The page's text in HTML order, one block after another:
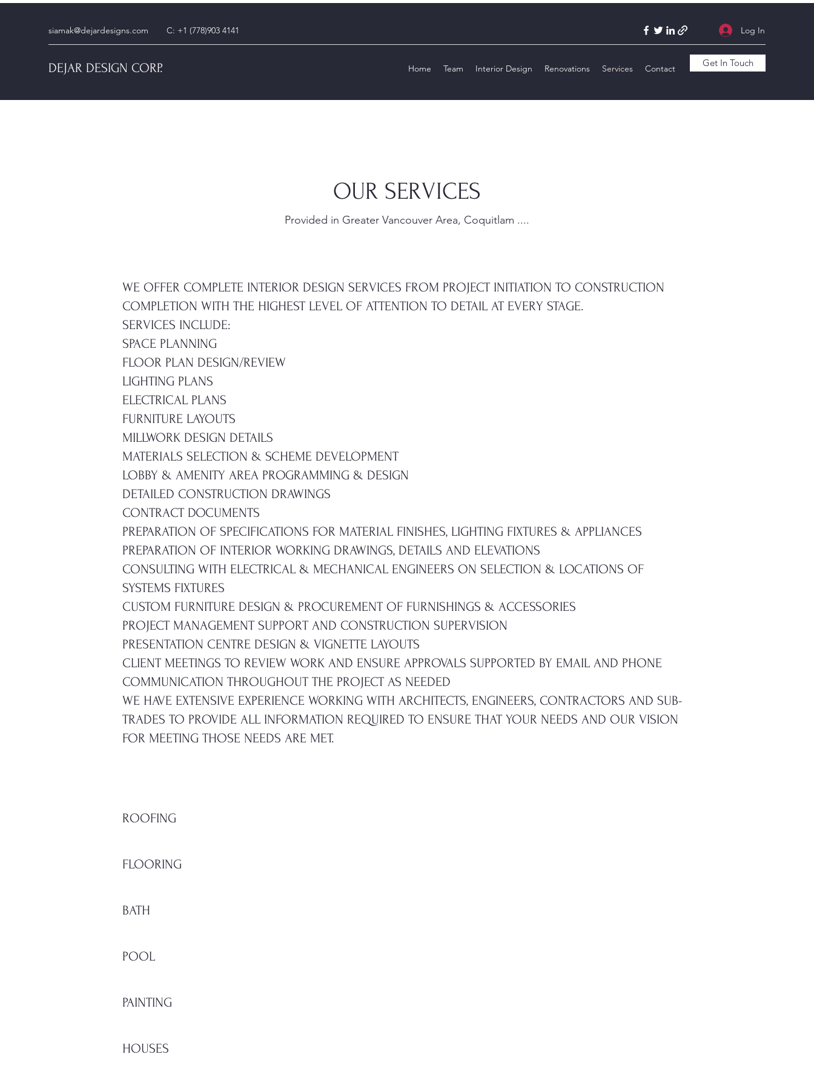
siamak@dejardesigns.com C: +1 (778)903 4141 Log In
DEJAR DESIGN CORP. Home Team Interior Design Renovations Services Contact Get In Touch
OUR SERVICES
Provided in Greater Vancouver Area, Coquitlam ....
WE OFFER COMPLETE INTERIOR DESIGN SERVICES FROM PROJECT INITIATION TO CONSTRUCTION
COMPLETION WITH THE HIGHEST LEVEL OF ATTENTION TO DETAIL AT EVERY STAGE.
SERVICES INCLUDE:
SPACE PLANNING
FLOOR PLAN DESIGN/REVIEW
LIGHTING PLANS
ELECTRICAL PLANS
FURNITURE LAYOUTS
MILLWORK DESIGN DETAILS
MATERIALS SELECTION & SCHEME DEVELOPMENT
LOBBY & AMENITY AREA PROGRAMMING & DESIGN
DETAILED CONSTRUCTION DRAWINGS
CONTRACT DOCUMENTS
PREPARATION OF SPECIFICATIONS FOR MATERIAL FINISHES, LIGHTING FIXTURES & APPLIANCES
PREPARATION OF INTERIOR WORKING DRAWINGS, DETAILS AND ELEVATIONS
CONSULTING WITH ELECTRICAL & MECHANICAL ENGINEERS ON SELECTION & LOCATIONS OF
SYSTEMS FIXTURES
CUSTOM FURNITURE DESIGN & PROCUREMENT OF FURNISHINGS & ACCESSORIES
PROJECT MANAGEMENT SUPPORT AND CONSTRUCTION SUPERVISION
PRESENTATION CENTRE DESIGN & VIGNETTE LAYOUTS
CLIENT MEETINGS TO REVIEW WORK AND ENSURE APPROVALS SUPPORTED BY EMAIL AND PHONE
COMMUNICATION THROUGHOUT THE PROJECT AS NEEDED
WE HAVE EXTENSIVE EXPERIENCE WORKING WITH ARCHITECTS, ENGINEERS, CONTRACTORS AND SUB-
TRADES TO PROVIDE ALL INFORMATION REQUIRED TO ENSURE THAT YOUR NEEDS AND OUR VISION
FOR MEETING THOSE NEEDS ARE MET.
ROOFING
FLOORING
BATH
POOL
PAINTING
HOUSES